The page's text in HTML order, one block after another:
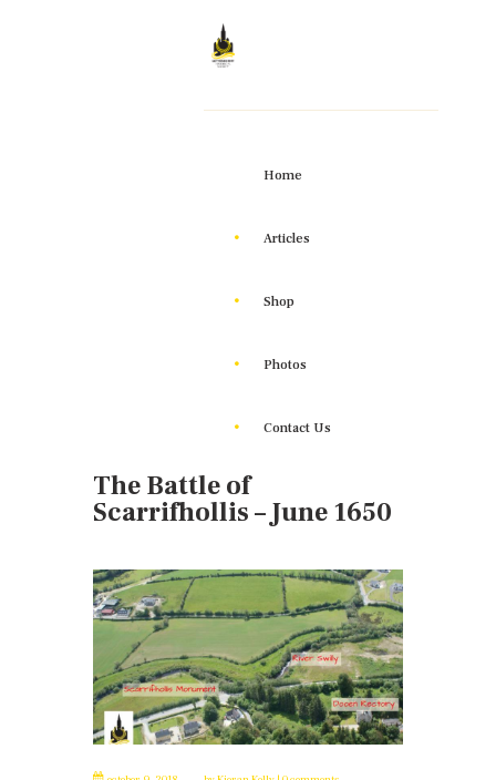
Home
Articles
Shop
Photos
Contact Us
The Battle of
Scarrifhollis – June 1650